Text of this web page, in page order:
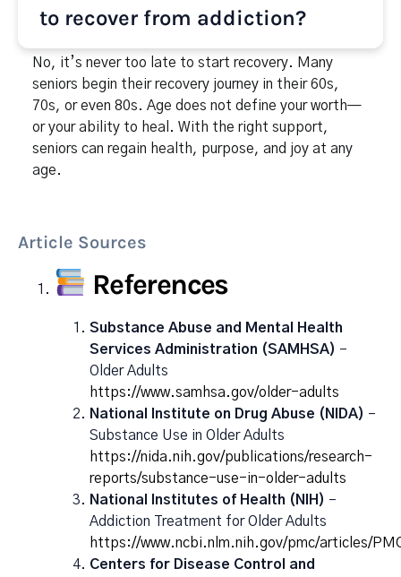
to recover from addiction?
No, it’s never too late to start recovery. Many
seniors begin their recovery journey in their 60s,
70s, or even 80s. Age does not define your worth—
or your ability to heal. With the right support,
seniors can regain health, purpose, and joy at any
age.
Article Sources
References
Substance Abuse and Mental Health
Services Administration (SAMHSA) –
Older Adults
https://www.samhsa.gov/older-adults
National Institute on Drug Abuse (NIDA) –
Substance Use in Older Adults
https://nida.nih.gov/publications/research-
reports/substance-use-in-older-adults
National Institutes of Health (NIH) –
Addiction Treatment for Older Adults
https://www.ncbi.nlm.nih.gov/pmc/articles/
Centers for Disease Control and